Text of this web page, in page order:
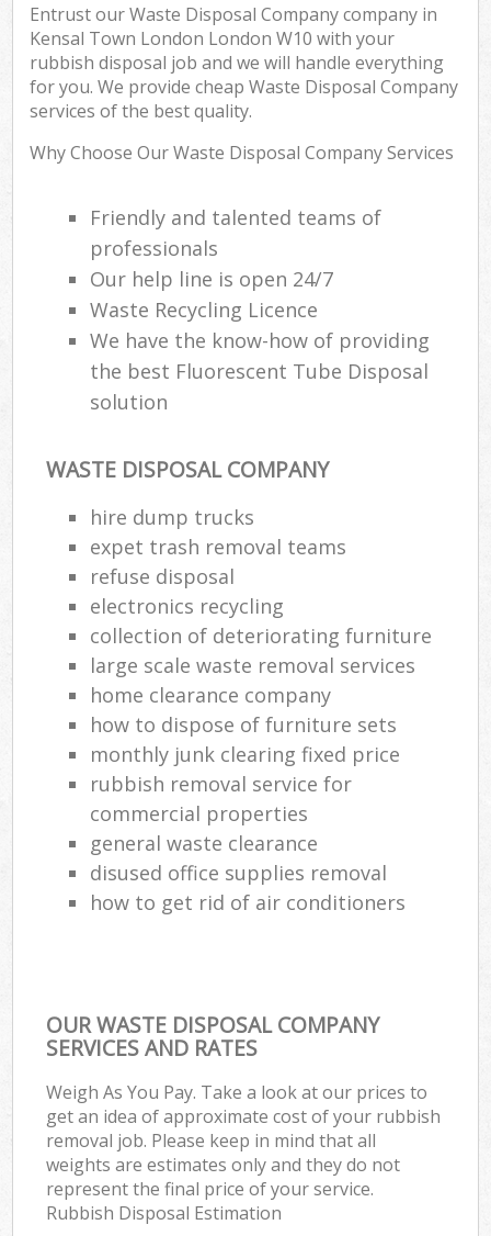
Entrust our Waste Disposal Company company in
Kensal Town London London W10 with your
rubbish disposal job and we will handle everything
for you. We provide cheap Waste Disposal Company
services of the best quality.
Why Choose Our Waste Disposal Company Services
Friendly and talented teams of
professionals
Our help line is open 24/7
Waste Recycling Licence
We have the know-how of providing
the best Fluorescent Tube Disposal
solution
WASTE DISPOSAL COMPANY
hire dump trucks
expet trash removal teams
refuse disposal
electronics recycling
collection of deteriorating furniture
large scale waste removal services
home clearance company
how to dispose of furniture sets
monthly junk clearing fixed price
rubbish removal service for
commercial properties
general waste clearance
disused office supplies removal
how to get rid of air conditioners
OUR WASTE DISPOSAL COMPANY
SERVICES AND RATES
Weigh As You Pay. Take a look at our prices to
get an idea of approximate cost of your rubbish
removal job. Please keep in mind that all
weights are estimates only and they do not
represent the final price of your service.
Rubbish Disposal Estimation